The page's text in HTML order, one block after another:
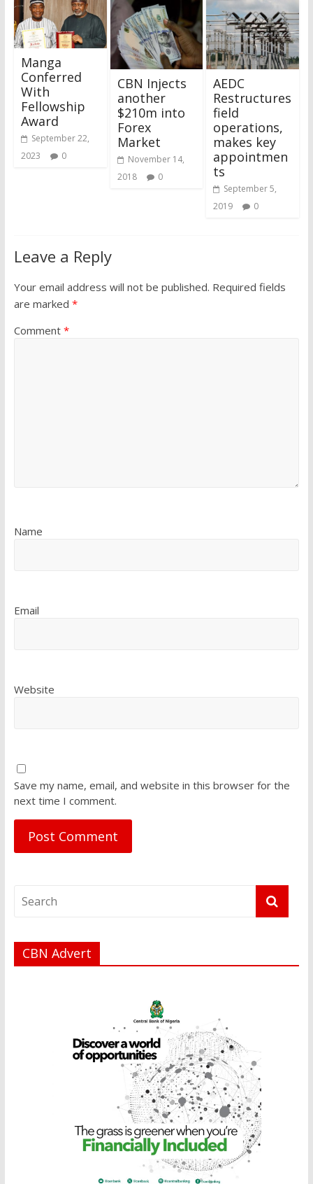
Manga
Conferred
With
Fellowship
Award
September 22,
2023
0
CBN Injects
another
$210m into
Forex
Market
November 14,
2018
0
AEDC
Restructures
field
operations,
makes key
appointmen
ts
September 5,
2019
0
Leave a Reply
Your email address will not be published. Required fields
are marked *
Comment *
Name
Email
Website
Save my name, email, and website in this browser for the
next time I comment.
CBN Advert